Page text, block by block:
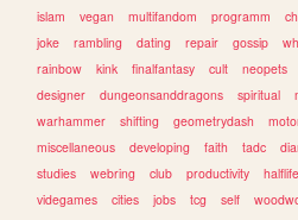
islam
vegan multifandom programm
joke
rambling dating repair gossip
rainbow
kink finalfantasy cult neopets
designer
dungeonsanddragons spiritual
warhammer
shifting geometrydash
miscellaneous
developing faith tadc
studies
webring club productivity halflife
videgames
cities jobs tcg self